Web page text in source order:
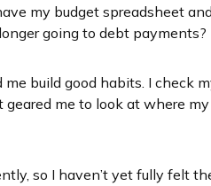
my budget spreadsheet
going to debt
build good habits. I check
geared me to look at where
so I haven’t yet fully felt